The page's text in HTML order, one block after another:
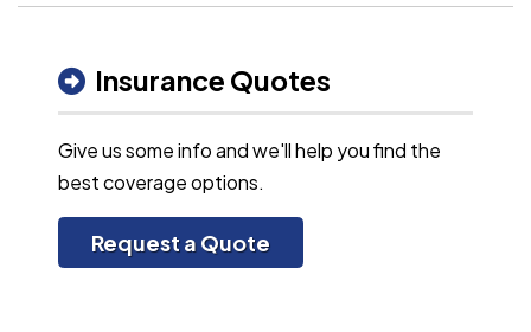
Insurance Quotes
Give us some info and we'll help you find the
best coverage options.
Request a Quote